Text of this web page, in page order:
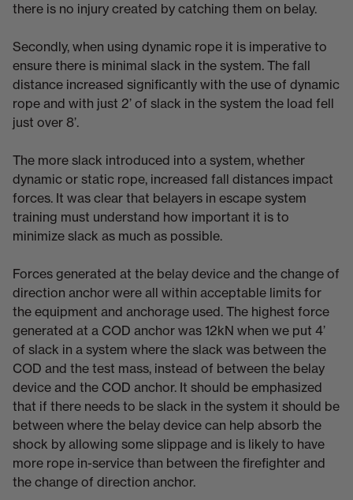
there is no injury created by catching them on belay.
Secondly, when using dynamic rope it is imperative to
ensure there is minimal slack in the system. The fall
distance increased significantly with the use of dynamic
rope and with just 2’ of slack in the system the load fell
just over 8’.
The more slack introduced into a system, whether
dynamic or static rope, increased fall distances impact
forces. It was clear that belayers in escape system
training must understand how important it is to
minimize slack as much as possible.
Forces generated at the belay device and the change of
direction anchor were all within acceptable limits for
the equipment and anchorage used. The highest force
generated at a COD anchor was 12kN when we put 4’
of slack in a system where the slack was between the
COD and the test mass, instead of between the belay
device and the COD anchor. It should be emphasized
that if there needs to be slack in the system it should be
between where the belay device can help absorb the
shock by allowing some slippage and is likely to have
more rope in-service than between the firefighter and
the change of direction anchor.